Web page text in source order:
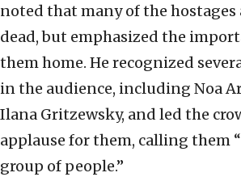
noted that many of the hostages
dead, but emphasized the
them home. He recognized
in the audience, including Noa
Ilana Gritzewsky, and led the
applause for them, calling them
group of people.”